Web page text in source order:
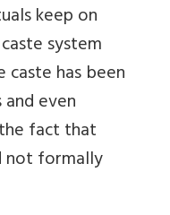
keep on
system
has been
even
fact that
not formally